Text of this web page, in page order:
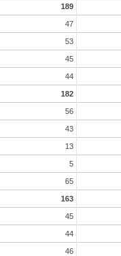
189
47
53
45
44
182
56
43
13
5
65
163
45
44
46